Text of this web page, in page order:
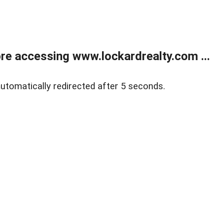
accessing www.lockardrealty.com ...
redirected after 5 seconds.